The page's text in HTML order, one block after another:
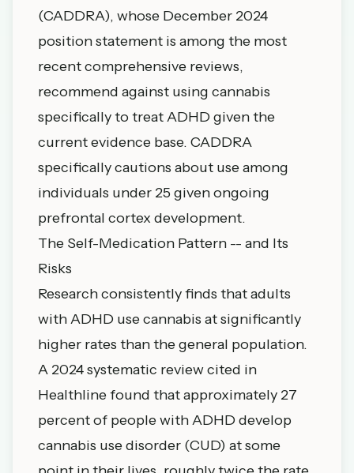
(CADDRA), whose December 2024
position statement is among the most
recent comprehensive reviews,
recommend against using cannabis
specifically to treat ADHD given the
current evidence base. CADDRA
specifically cautions about use among
individuals under 25 given ongoing
prefrontal cortex development.
The Self-Medication Pattern -- and Its
Risks
Research consistently finds that adults
with ADHD use cannabis at significantly
higher rates than the general population.
A 2024 systematic review cited in
Healthline found that approximately 27
percent of people with ADHD develop
cannabis use disorder (CUD) at some